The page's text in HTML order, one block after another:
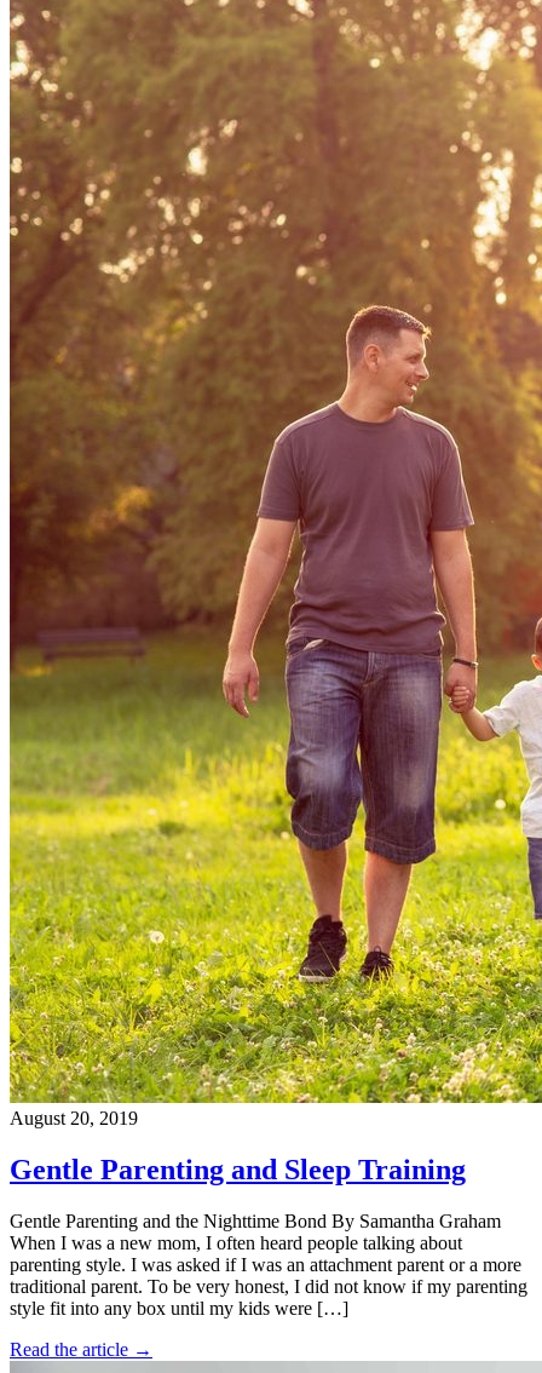
August 20, 2019
Gentle Parenting and Sleep Training
Gentle Parenting and the Nighttime Bond By Samantha Graham
When I was a new mom, I often heard people talking about
parenting style. I was asked if I was an attachment parent or a more
traditional parent. To be very honest, I did not know if my parenting
style fit into any box until my kids were […]
Read the article →